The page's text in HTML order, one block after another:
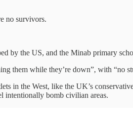
no survivors.
by the US, and the Minab primary
them while they’re down”, with “no
in the West, like the UK’s
intentionally bomb civilian areas.